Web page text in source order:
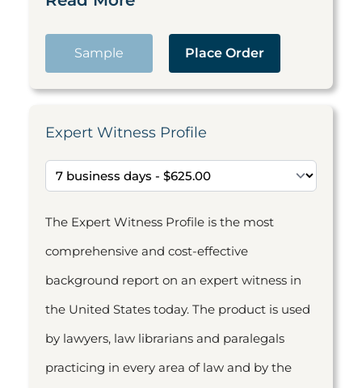
Sample Place Order
Expert Witness Profile
The Expert Witness Profile is the most
comprehensive and cost-effective
background report on an expert witness in
the United States today. The product is used
by lawyers, law librarians and paralegals
practicing in every area of law and by the